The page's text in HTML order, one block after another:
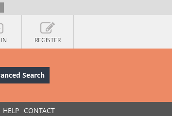
REGISTER
Search
HELP CONTACT